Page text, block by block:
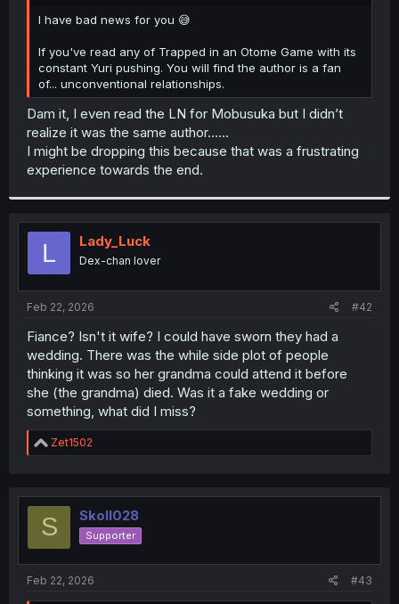
r
I have bad news for you 😅
If you've read any of Trapped in an Otome Game with its
constant Yuri pushing. You will find the author is a fan
of... unconventional relationships.
Dam it, I even read the LN for Mobusuka but I didn’t
realize it was the same author……
I might be dropping this because that was a frustrating
experience towards the end.
L Lady_Luck
Dex-chan lover
Feb 22, 2026 #42
Fiance? Isn't it wife? I could have sworn they had a
wedding. There was the while side plot of people
thinking it was so her grandma could attend it before
she (the grandma) died. Was it a fake wedding or
something, what did I miss?
R
e
t
o
Zet1502
S Skoll028
Supporter
Feb 22, 2026 #43